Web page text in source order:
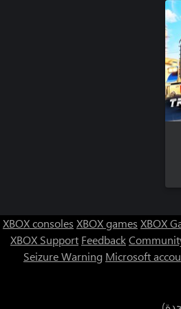
Plan your route to save as
unloading. Hurry up and deliver
From time to time new
needs of the market and invest in
XBOX consoles XBOX games XBOX
XBOX Support Feedback
Seizure Warning Microsoft